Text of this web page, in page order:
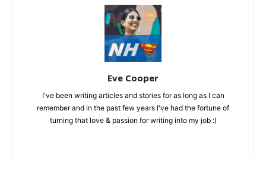
Eve Cooper
I've been writing articles and stories for as long as I can
remember and in the past few years I've had the fortune of
turning that love & passion for writing into my job :)